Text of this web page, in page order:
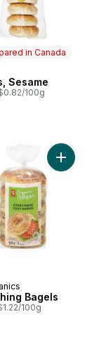
in Canada
in Canada
Sesame
100g
Bagel to cart
Bagels
100g
Add